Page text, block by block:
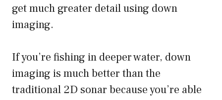
get much greater detail using down
imaging.
If you’re fishing in deeper water, down
imaging is much better than the
traditional 2D sonar because you’re able